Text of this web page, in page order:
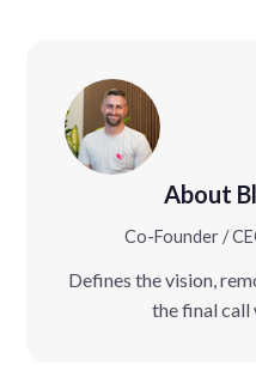
About
Co-Founder /
Defines the vision,
the final call